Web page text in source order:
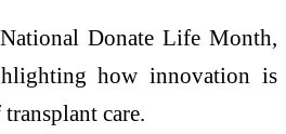
Donate Life Month,
how innovation is
care.